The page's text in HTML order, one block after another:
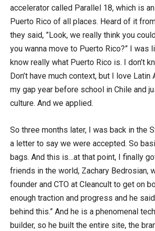
accelerator called Parallel 18, which is
Puerto Rico of all places. Heard of it
they said, ”Look, we really think you
you wanna move to Puerto Rico?” I was
know really what Puerto Rico is. I don’t
Don’t have much context, but I love Latin
my gap year before school in Chile and
culture. And we applied.
So three months later, I was back in the
a letter to say we were accepted. So
bags. And this is…at that point, I finally
friends in the world, Zachary Bedrosian,
founder and CTO at Cleancult to get on
enough traction and progress and he
behind this.” And he is a phenomenal
builder, so he built the entire site, the